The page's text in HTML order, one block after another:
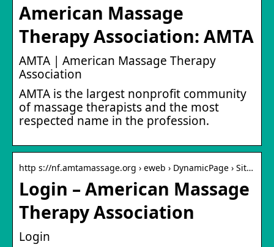
American Massage
Therapy Association: AMTA
AMTA | American Massage Therapy
Association
AMTA is the largest nonprofit community
of massage therapists and the most
respected name in the profession.
http s://nf.amtamassage.org › eweb › DynamicPage › Sit…
Login – American Massage
Therapy Association
Login